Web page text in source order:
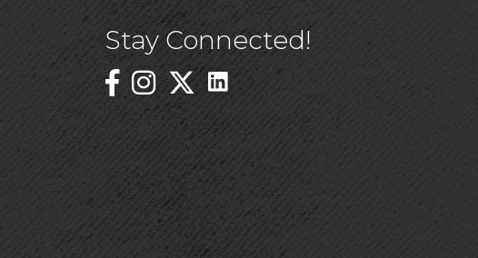
Stay Connected!
Instagram Linked In Icon